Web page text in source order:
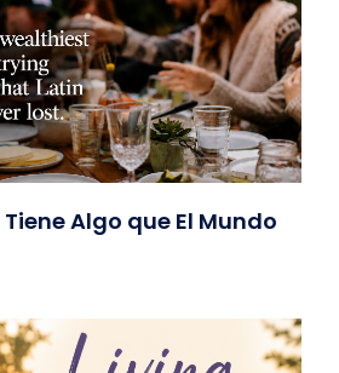
Algo que El Mundo